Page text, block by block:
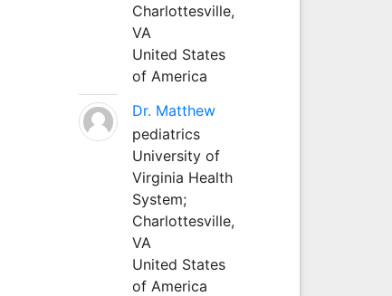
Charlottesville,
VA
United States
of America
Dr. Matthew
pediatrics
University of
Virginia Health
System;
Charlottesville,
VA
United States
of America